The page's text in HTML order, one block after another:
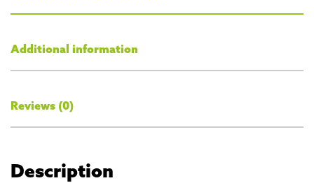
Additional information
Reviews (0)
Description